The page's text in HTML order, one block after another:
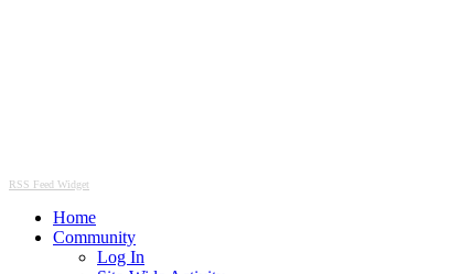
RSS Feed Widget
Home
Community
Log In